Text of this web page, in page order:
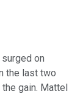
surged on
the last two
gain. Mattel